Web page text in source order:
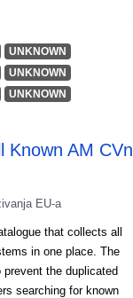
UNKNOWN
UNKNOWN
UNKNOWN
Known AM CVn
EU-a
that collects all
in one place. The
the duplicated
searching for known